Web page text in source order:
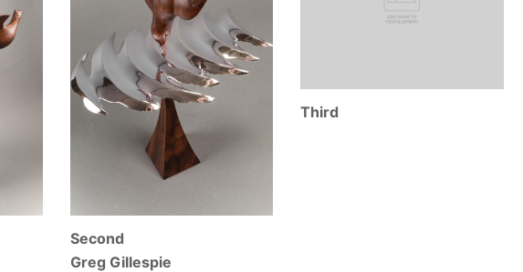
Second
Greg Gillespie
Third